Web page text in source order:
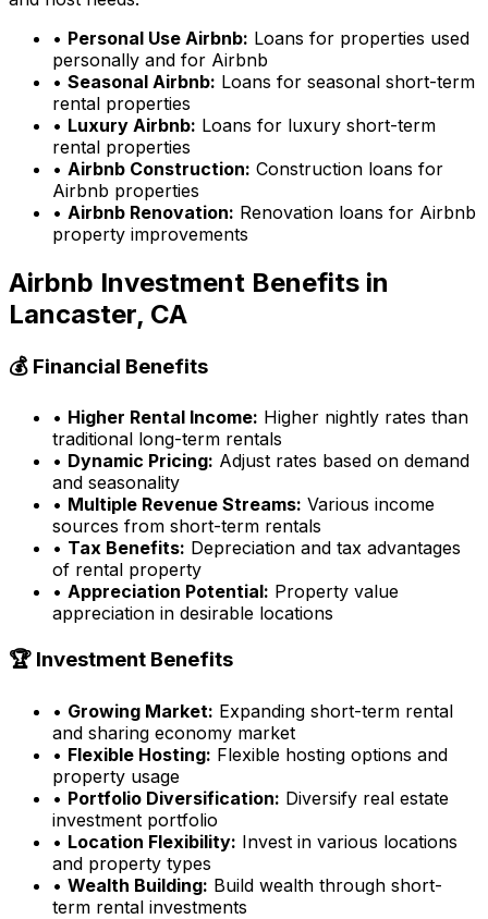
• Personal Use Airbnb: Loans for properties used
personally and for Airbnb
• Seasonal Airbnb: Loans for seasonal short-term
rental properties
• Luxury Airbnb: Loans for luxury short-term
rental properties
• Airbnb Construction: Construction loans for
Airbnb properties
• Airbnb Renovation: Renovation loans for Airbnb
property improvements
Airbnb Investment Benefits in
Lancaster, CA
💰 Financial Benefits
• Higher Rental Income: Higher nightly rates than
traditional long-term rentals
• Dynamic Pricing: Adjust rates based on demand
and seasonality
• Multiple Revenue Streams: Various income
sources from short-term rentals
• Tax Benefits: Depreciation and tax advantages
of rental property
• Appreciation Potential: Property value
appreciation in desirable locations
🏆 Investment Benefits
• Growing Market: Expanding short-term rental
and sharing economy market
• Flexible Hosting: Flexible hosting options and
property usage
• Portfolio Diversification: Diversify real estate
investment portfolio
• Location Flexibility: Invest in various locations
and property types
• Wealth Building: Build wealth through short-
term rental investments